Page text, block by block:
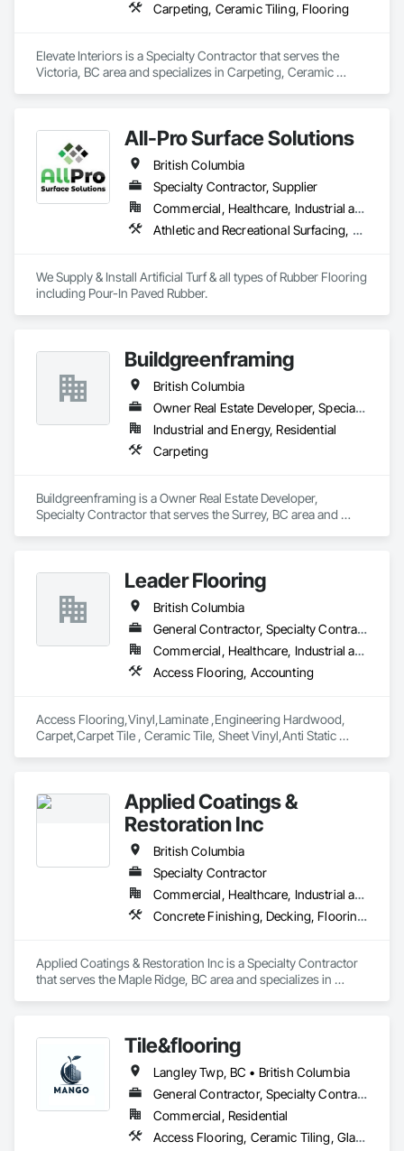
Carpeting, Ceramic Tiling, Flooring
Elevate Interiors is a Specialty Contractor that serves the
Victoria, BC area and specializes in Carpeting, Ceramic
All-Pro Surface Solutions
British Columbia
Specialty Contractor, Supplier
Commercial, Healthcare, Industrial and Energy, Infrastructure, Institutional, Residential
Athletic and Recreational Surfacing, Ceramic Tiling, Landscaping, Resilient Flooring, Specialty Flooring, Turf and Grasses
We Supply & Install Artificial Turf & all types of Rubber Flooring
including Pour-In Paved Rubber.
Buildgreenframing
British Columbia
Owner Real Estate Developer, Specialty Contractor
Industrial and Energy, Residential
Carpeting
Buildgreenframing is a Owner Real Estate Developer,
Specialty Contractor that serves the Surrey, BC area and
Leader Flooring
British Columbia
General Contractor, Specialty Contractor, Supplier
Commercial, Healthcare, Industrial and Energy, Infrastructure, Institutional, Residential
Access Flooring, Accounting
Access Flooring,Vinyl,Laminate ,Engineering Hardwood,
Carpet,Carpet Tile , Ceramic Tile, Sheet Vinyl,Anti Static
and Grasses, Wall Carpeting, Wall Coverings, Wall Panels,
Applied Coatings &
Restoration Inc
British Columbia
Specialty Contractor
Commercial, Healthcare, Industrial and Energy, Infrastructure, Institutional, Residential
Concrete Finishing, Decking, Flooring, Fluid Applied Flooring, Fluid Applied Insulative Coating, Fluid Applied Waterproofing
Applied Coatings & Restoration Inc is a Specialty Contractor
that serves the Maple Ridge, BC area and specializes in
Tile&flooring
Langley Twp, BC • British Columbia
General Contractor, Specialty Contractor
Commercial, Residential
Access Flooring, Ceramic Tiling, Glass Mosaic Tiling